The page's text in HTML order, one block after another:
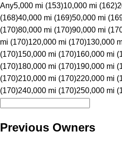
Any5,000 mi (153)10,000 mi (162)
(168)40,000 mi (169)50,000 mi
(170)80,000 mi (170)90,000 mi
mi (170)120,000 mi (170)130,000
(170)150,000 mi (170)160,000 mi
(170)180,000 mi (170)190,000 mi
(170)210,000 mi (170)220,000 mi
(170)240,000 mi (170)250,000 mi
Previous Owners